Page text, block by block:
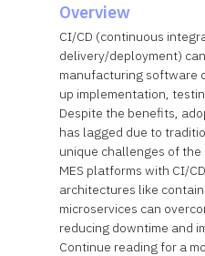
Overview
CI/CD (continuous
delivery/deployment)
manufacturing software
up implementation,
Despite the benefits,
has lagged due to
unique challenges of
MES platforms with CI/
architectures like
microservices can
reducing downtime and
Continue reading for a